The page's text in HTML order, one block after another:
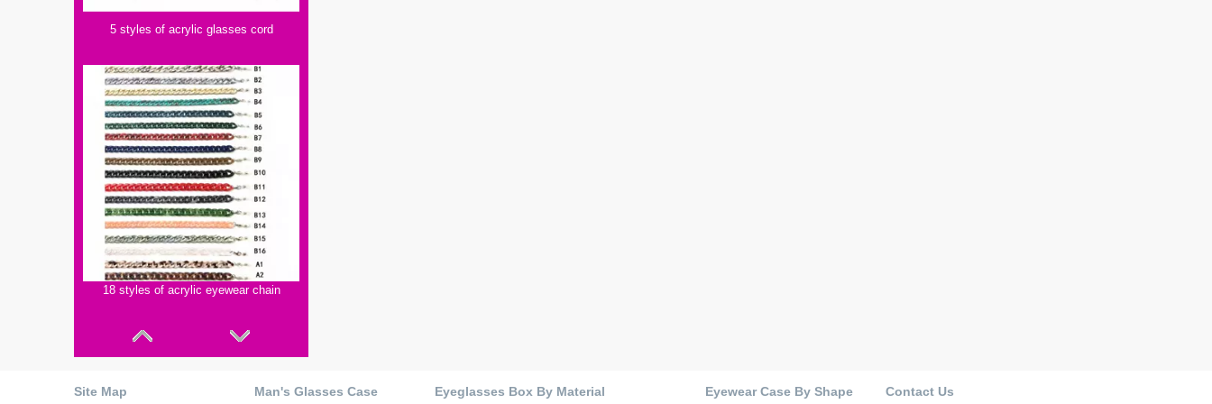
5 styles of acrylic glasses cord
18 styles of acrylic eyewear chain
Site Map Man's Glasses Case Eyeglasses Box By Material Eyewear Case By Shape Contact Us